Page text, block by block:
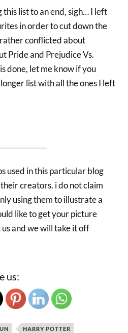
this list to an end, sigh… I left
in order to cut down the
conflicted about
Pride and Prejudice Vs.
done, let me know if you
list with all the ones I left
used in this particular blog
creators. i do not claim
using them to illustrate a
like to get your picture
and we will take it off
us:
HARRY POTTER